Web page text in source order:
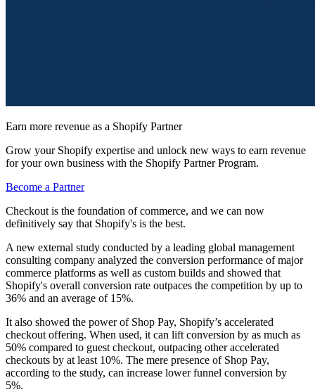
Earn more revenue as a Shopify Partner
Grow your Shopify expertise and unlock new ways to earn revenue
for your own business with the Shopify Partner Program.
Become a Partner
Checkout is the foundation of commerce, and we can now
definitively say that Shopify's is the best.
A new external study conducted by a leading global management
consulting company analyzed the conversion performance of major
commerce platforms as well as custom builds and showed that
Shopify's overall conversion rate outpaces the competition by up to
36% and an average of 15%.
It also showed the power of Shop Pay, Shopify’s accelerated
checkout offering. When used, it can lift conversion by as much as
50% compared to guest checkout, outpacing other accelerated
checkouts by at least 10%. The mere presence of Shop Pay,
according to the study, can increase lower funnel conversion by
5%.